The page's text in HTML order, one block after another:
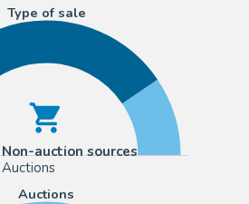
Type of sale
Non-auction sources
Auctions
Auctions